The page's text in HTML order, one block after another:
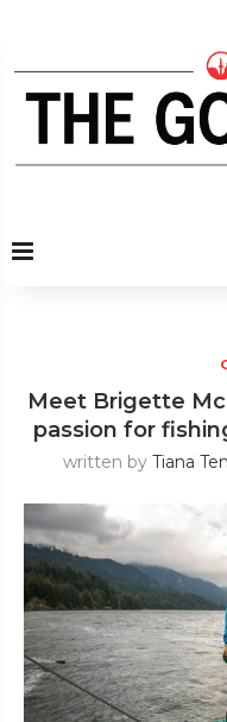
Meet Brigette
passion for
written by Tiana